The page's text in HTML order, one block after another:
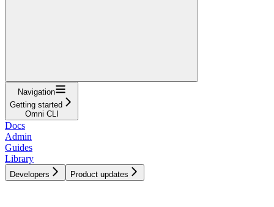
Navigation
Getting started
Omni CLI
Docs
Admin
Guides
Library
Developers Product updates